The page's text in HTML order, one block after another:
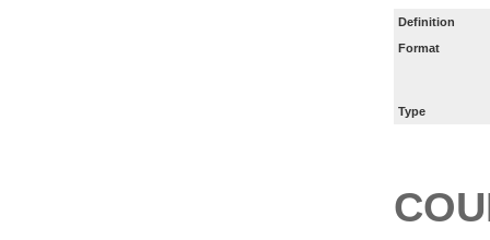
Definition
Format
Type